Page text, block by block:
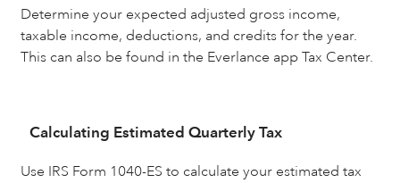
Determine your expected adjusted gross income,
taxable income, deductions, and credits for the year.
This can also be found in the Everlance app Tax Center.
Calculating Estimated Quarterly Tax
Use IRS Form 1040-ES to calculate your estimated tax